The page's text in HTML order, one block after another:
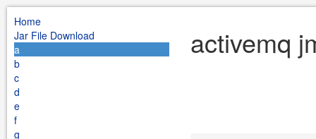
Home
Jar File Download
a
b
c
d
e
f
g
activemq